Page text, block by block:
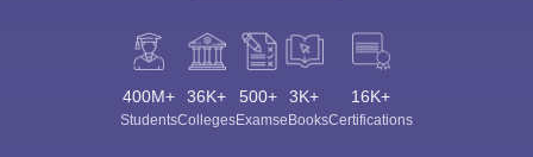
400M+
Students
36K+
Colleges
500+
Exams
3K+
eBooks
16K+
Certifications